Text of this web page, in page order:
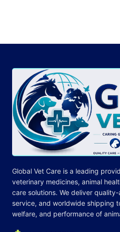
Global Vet Care is a leading
veterinary medicines, animal
care solutions. We deliver
service, and worldwide shipping
welfare, and performance of